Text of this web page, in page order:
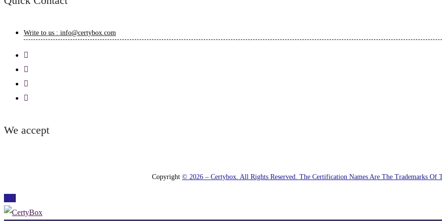
Write to us : info@certybox.com
We accept
Copyright © 2026 – Certybox. All Rights Reserved. The Certification Names Are The Trademarks Of